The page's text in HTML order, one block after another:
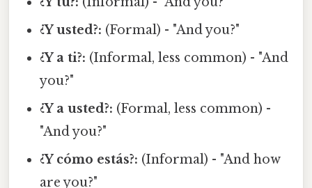
¿Y usted?: (Formal) - "And you?"
¿Y a ti?: (Informal, less common) - "And
you?"
¿Y a usted?: (Formal, less common) -
"And you?"
¿Y cómo estás?: (Informal) - "And how
are you?"